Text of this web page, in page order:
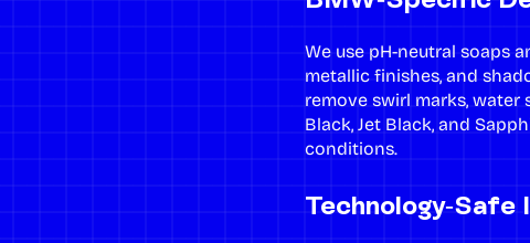
We use pH-neutral soaps
metallic finishes, and
remove swirl marks,
Black, Jet Black, and
conditions.
Technology-Safe